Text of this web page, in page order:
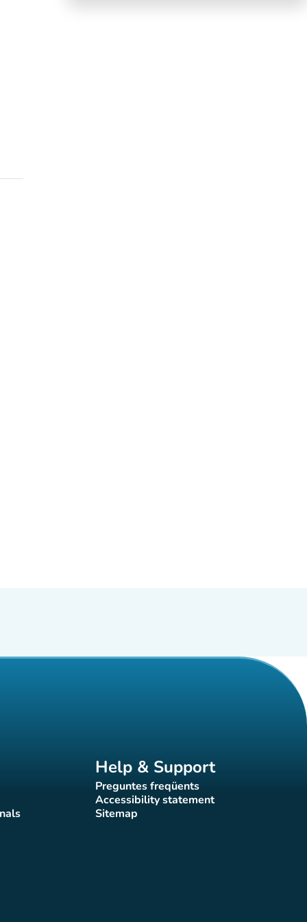
Help & Support
Preguntes freqüents
(new tab)
Accessibility statement
(new tab)
Sitemap(new tab)